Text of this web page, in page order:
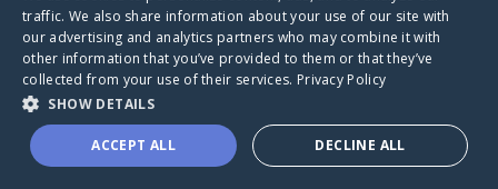
Caring Bridge dot org
traffic. We also share information about your use of our site with
our advertising and analytics partners who may combine it with
other information that you’ve provided to them or that they’ve
collected from your use of their services. Privacy Policy
SHOW DETAILS
ACCEPT ALL DECLINE ALL